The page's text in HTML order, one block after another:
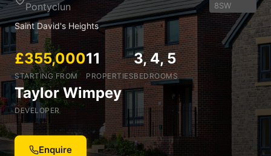
Pontyclun
8SW
Saint David's Heights
£355,000
STARTING FROM
11
PROPERTIES
3, 4, 5
BEDROOMS
Taylor Wimpey
DEVELOPER
Enquire